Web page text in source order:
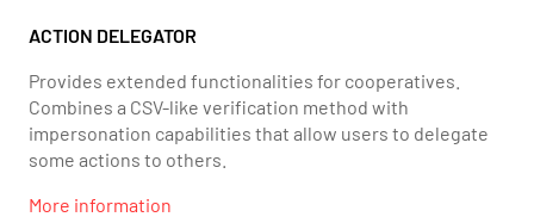
ACTION DELEGATOR
Provides extended functionalities for cooperatives.
Combines a CSV-like verification method with
impersonation capabilities that allow users to delegate
some actions to others.
More information